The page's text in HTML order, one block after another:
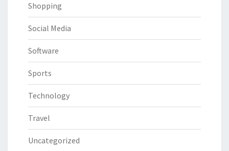
Shopping
Social Media
Software
Sports
Technology
Travel
Uncategorized